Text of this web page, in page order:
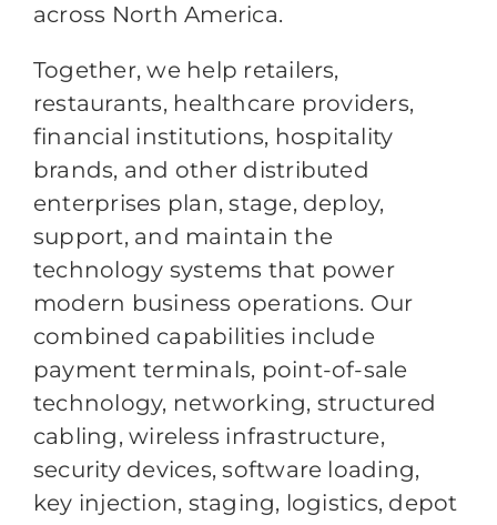
across North America.
Together, we help retailers,
restaurants, healthcare providers,
financial institutions, hospitality
brands, and other distributed
enterprises plan, stage, deploy,
support, and maintain the
technology systems that power
modern business operations. Our
combined capabilities include
payment terminals, point-of-sale
technology, networking, structured
cabling, wireless infrastructure,
security devices, software loading,
key injection, staging, logistics, depot